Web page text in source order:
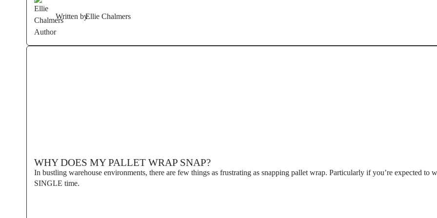
Written byEllie Chalmers
WHY DOES MY PALLET WRAP SNAP?
In bustling warehouse environments, there are few things as frustrating as snapping pallet wrap. Particularly if you’re expected to
SINGLE time.